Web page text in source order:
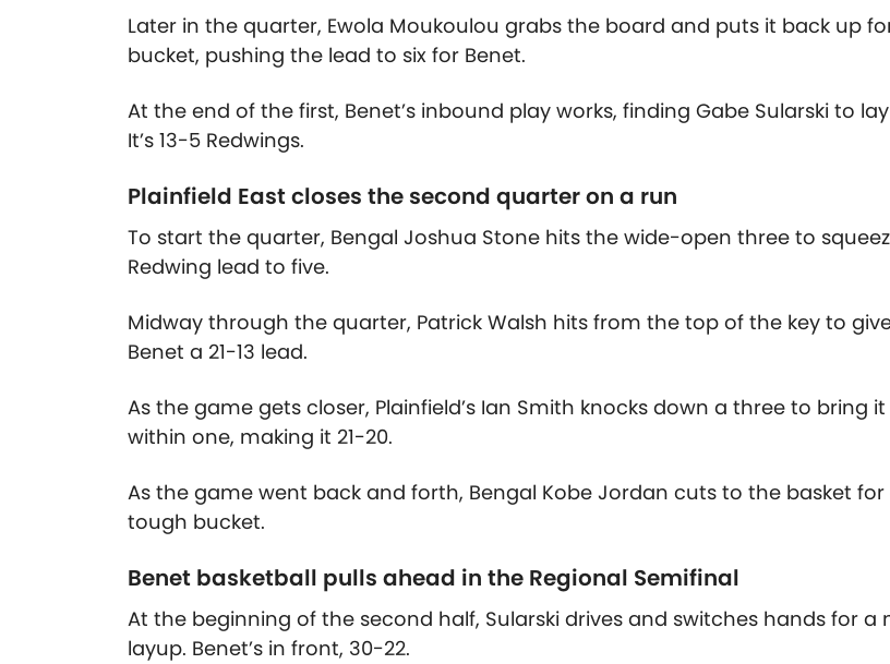
Later in the quarter, Ewola Moukoulou grabs the board and puts it back up
bucket, pushing the lead to six for Benet.
At the end of the first, Benet’s inbound play works, finding Gabe Sularski to
It’s 13-5 Redwings.
Plainfield East closes the second quarter on a run
To start the quarter, Bengal Joshua Stone hits the wide-open three to
Redwing lead to five.
Midway through the quarter, Patrick Walsh hits from the top of the key to
Benet a 21-13 lead.
As the game gets closer, Plainfield’s Ian Smith knocks down a three to bring it
within one, making it 21-20.
As the game went back and forth, Bengal Kobe Jordan cuts to the basket for
tough bucket.
Benet basketball pulls ahead in the Regional Semifinal
At the beginning of the second half, Sularski drives and switches hands for a
layup. Benet’s in front, 30-22.